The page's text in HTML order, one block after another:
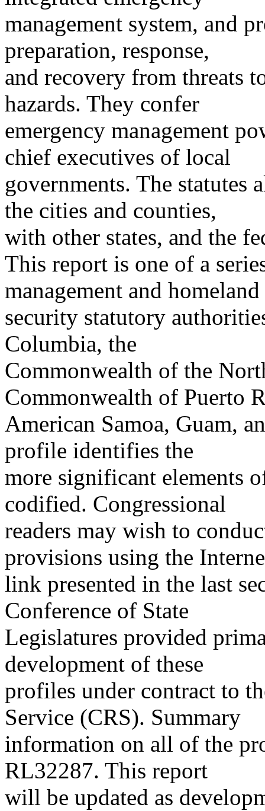
management system, and
preparation, response,
and recovery from threats
hazards. They confer
emergency management
chief executives of local
governments. The statutes
the cities and counties,
with other states, and the
This report is one of a
management and homeland
security statutory
Columbia, the
Commonwealth of the
Commonwealth of Puerto
American Samoa, Guam,
profile identifies the
more significant elements
codified. Congressional
readers may wish to
provisions using the
link presented in the last
Conference of State
Legislatures provided
development of these
profiles under contract to
Service (CRS). Summary
information on all of the
RL32287. This report
will be updated as